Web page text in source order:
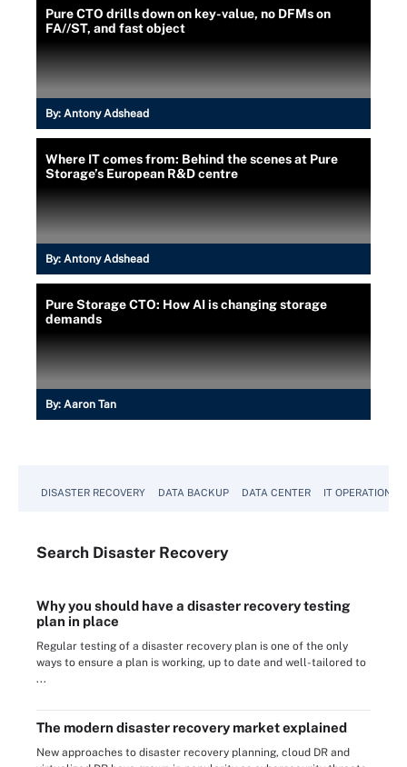
Pure CTO drills down on key-value, no DFMs on
FA//ST, and fast object
By: Antony Adshead
Where IT comes from: Behind the scenes at Pure
Storage’s European R&D centre
By: Antony Adshead
Pure Storage CTO: How AI is changing storage
demands
By: Aaron Tan
DISASTER RECOVERY DATA BACKUP DATA CENTER IT OPERATIONS
Search Disaster Recovery
Why you should have a disaster recovery testing
plan in place
Regular testing of a disaster recovery plan is one of the only
ways to ensure a plan is working, up to date and well-tailored to
...
The modern disaster recovery market explained
New approaches to disaster recovery planning, cloud DR and